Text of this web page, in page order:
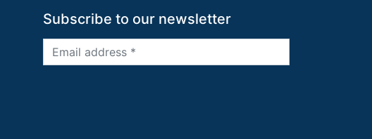
Subscribe to our newsletter